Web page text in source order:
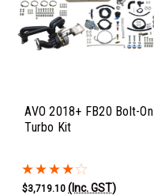
AVO 2018+ FB20 Bolt-On
Turbo Kit
$3,719.10 (Inc. GST)